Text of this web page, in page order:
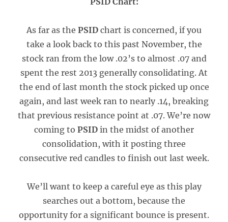
As far as the PSID chart is concerned, if you
take a look back to this past November, the
stock ran from the low .02’s to almost .07 and
spent the rest 2013 generally consolidating. At
the end of last month the stock picked up once
again, and last week ran to nearly .14, breaking
that previous resistance point at .07. We’re now
coming to PSID in the midst of another
consolidation, with it posting three
consecutive red candles to finish out last week.
We’ll want to keep a careful eye as this play
searches out a bottom, because the
opportunity for a significant bounce is present.